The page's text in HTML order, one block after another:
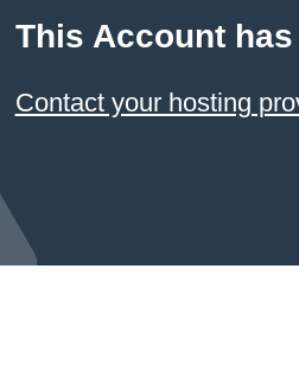
This Account
Contact your hosting